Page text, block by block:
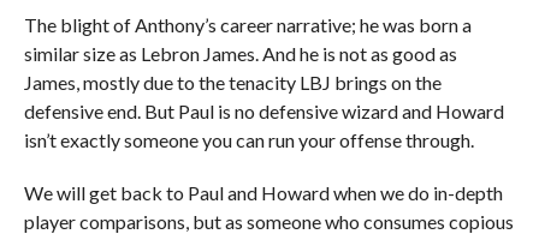
The blight of Anthony’s career narrative; he was born a
similar size as Lebron James. And he is not as good as
James, mostly due to the tenacity LBJ brings on the
defensive end. But Paul is no defensive wizard and Howard
isn’t exactly someone you can run your offense through.
We will get back to Paul and Howard when we do in-depth
player comparisons, but as someone who consumes copious